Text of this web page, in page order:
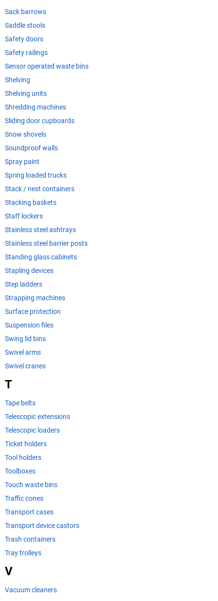
Sack barrows
Saddle stools
Safety doors
Safety railings
Sensor operated waste bins
Shelving
Shelving units
Shredding machines
Sliding door cupboards
Snow shovels
Soundproof walls
Spray paint
Spring loaded trucks
Stack / nest containers
Stacking baskets
Staff lockers
Stainless steel ashtrays
Stainless steel barrier posts
Standing glass cabinets
Stapling devices
Step ladders
Strapping machines
Surface protection
Suspension files
Swing lid bins
Swivel arms
Swivel cranes
T
Tape belts
Telescopic extensions
Telescopic loaders
Ticket holders
Tool holders
Toolboxes
Touch waste bins
Traffic cones
Transport cases
Transport device castors
Trash containers
Tray trolleys
V
Vacuum cleaners